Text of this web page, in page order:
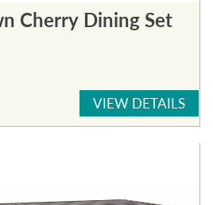
Cherry Dining Set
VIEW DETAILS